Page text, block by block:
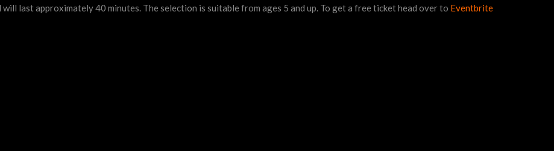
will last approximately 40 minutes. The selection is suitable from ages 5 and up. To get a free ticket head over to Eventbrite